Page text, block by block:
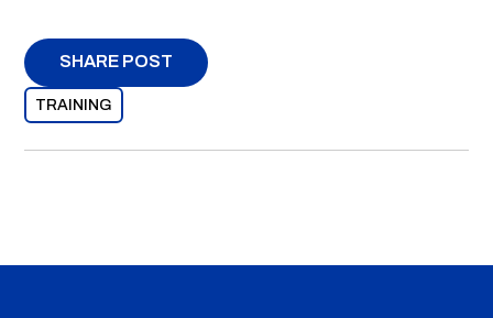
SHARE POST
TRAINING